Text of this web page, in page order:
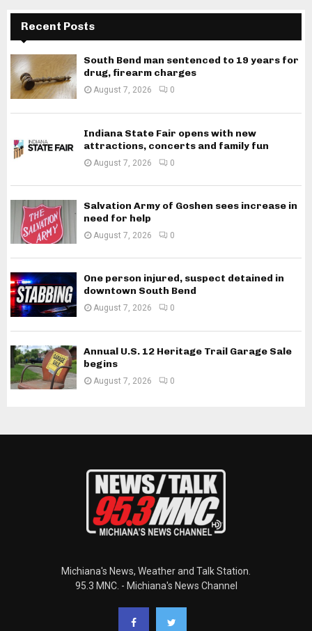
Recent Posts
South Bend man sentenced to 19 years for
drug, firearm charges
August 7, 2026 0
Indiana State Fair opens with new
attractions, concerts and family fun
August 7, 2026 0
Salvation Army of Goshen sees increase in
need for help
August 7, 2026 0
One person injured, suspect detained in
downtown South Bend
August 7, 2026 0
Annual U.S. 12 Heritage Trail Garage Sale
begins
August 7, 2026 0
Michiana's News, Weather and Talk Station.
95.3 MNC. - Michiana's News Channel